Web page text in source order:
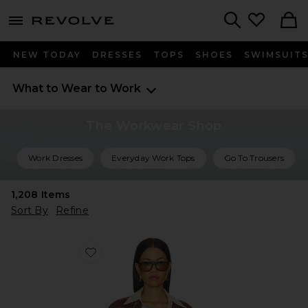
menu - shows more content
NEW TODAY DRESSES TOPS SHOES SWIMSUITS
What to Wear to Work
Work Dresses Everyday Work Tops Go To Trousers
1,208 Items
Sort By
Refine
Favorite Dean Double Breasted Blazer